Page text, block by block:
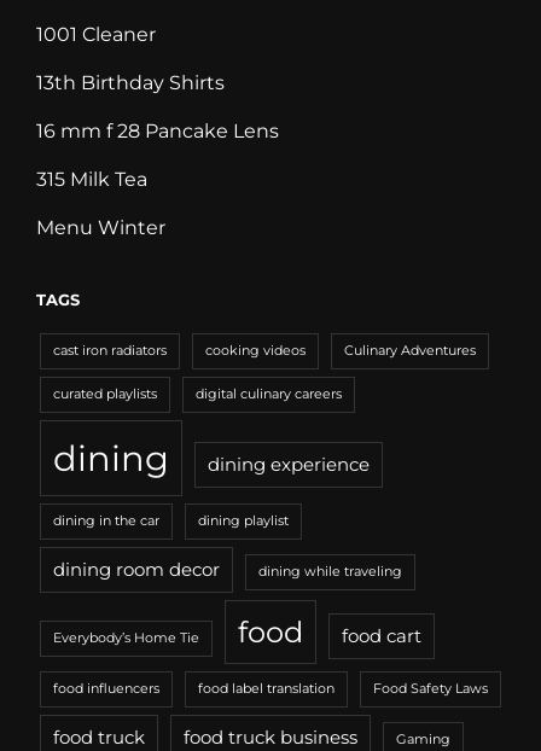
1001 Cleaner
13th Birthday Shirts
16 mm f 28 Pancake Lens
315 Milk Tea
Menu Winter
TAGS
cast iron radiators cooking videos Culinary Adventures
curated playlists digital culinary careers
dining dining experience
dining in the car dining playlist
dining room decor dining while traveling
Everybody’s Home Tie food food cart
food influencers food label translation Food Safety Laws
food truck food truck business Gaming